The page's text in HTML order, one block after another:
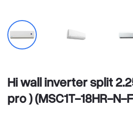
Hi wall inverter split
pro ) (MSC1T-18HR-N-